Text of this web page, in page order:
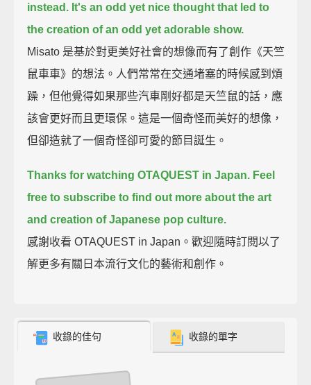
instead. It's an odd yet nice thought that led to
the creation of an odd yet adorable show.
Misato 是基於對更美好社會的想像而有了創作《天竺
鼠車車》的想法。人們常常在交通堵塞的時候感到煩
躁，但他覺得如果那些汽車剛好都是天竺鼠的話，應
該會更好而且更環保。這是一個奇怪而美好的想像，
但卻造就了一個奇怪卻可愛的節目誕生。
Thanks for watching OTAQUEST in Japan. Feel
free to subscribe to find out more about the art
and creation of Japanese pop culture.
感謝收看 OTAQUEST in Japan。歡迎隨時訂閱以了
解更多有關日本流行文化的藝術和創作。
收錄的佳句 收錄的單字